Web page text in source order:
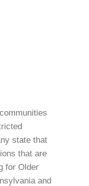
state that
that are
for Older
and